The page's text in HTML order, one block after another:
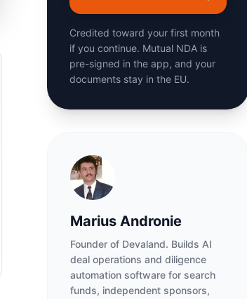
Credited toward your first month
if you continue. Mutual NDA is
pre-signed in the app, and your
documents stay in the EU.
Marius Andronie
Founder of Devaland. Builds AI
deal operations and diligence
automation software for search
funds, independent sponsors,